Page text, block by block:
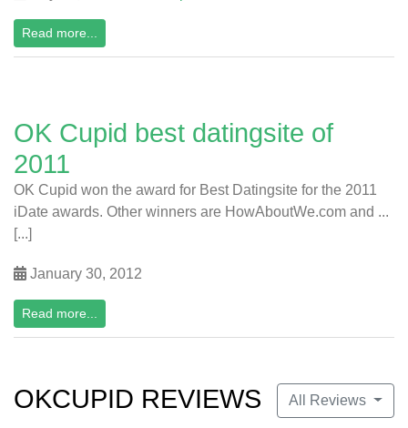
Read more...
OK Cupid best datingsite of
2011
OK Cupid won the award for Best Datingsite for the 2011
iDate awards. Other winners are HowAboutWe.com and ...
[...]
January 30, 2012
Read more...
All Reviews
OKCUPID REVIEWS